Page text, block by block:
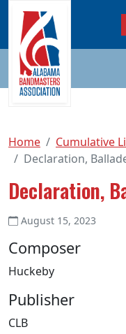
Skip to main content
Home
Cumulative
Declaration,
Declaration,
August 15, 2023
Composer
Huckeby
Publisher
CLB